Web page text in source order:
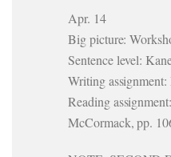
Apr. 14
Big picture:
Sentence level:
Writing
Reading
McCormack, pp.